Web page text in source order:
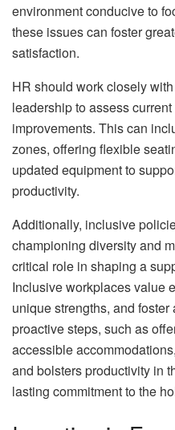
environment conducive to
these issues can foster
satisfaction.
HR should work closely
leadership to assess
improvements. This can
zones, offering flexible
updated equipment to
productivity.
Additionally, inclusive
championing diversity and
critical role in shaping a
Inclusive workplaces value
unique strengths, and
proactive steps, such as
accessible
and bolsters productivity in
lasting commitment to the